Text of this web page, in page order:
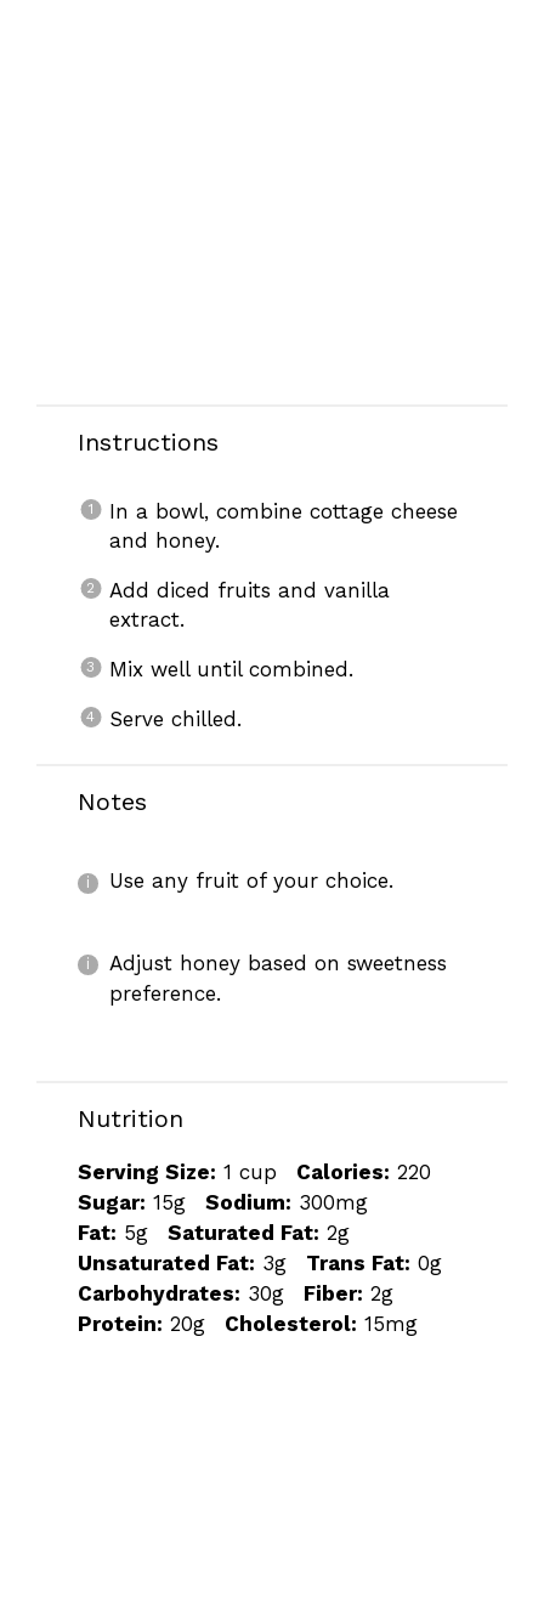
Instructions
In a bowl, combine cottage cheese
and honey.
Add diced fruits and vanilla
extract.
Mix well until combined.
Serve chilled.
Notes
Use any fruit of your choice.
Adjust honey based on sweetness
preference.
Nutrition
Serving Size: 1 cup Calories: 220
Sugar: 15g Sodium: 300mg
Fat: 5g Saturated Fat: 2g
Unsaturated Fat: 3g Trans Fat: 0g
Carbohydrates: 30g Fiber: 2g
Protein: 20g Cholesterol: 15mg